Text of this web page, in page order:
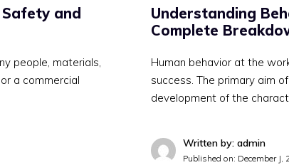
and
people, materials,
a commercial
Understanding
Complete
Human behavior at the
success. The primary aim
development of the
Written by: admin
Published on: December J,